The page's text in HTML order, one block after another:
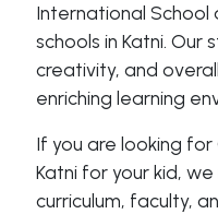
International School
schools in Katni. Our
creativity, and
enriching learning
If you are looking for
Katni for your kid,
curriculum, faculty,